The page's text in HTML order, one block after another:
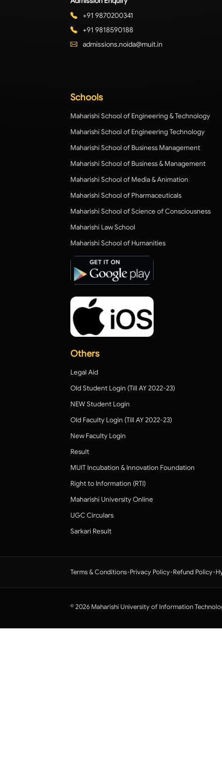
+91 9870200341
+91 9818590188
admissions.noida@muit.in
Schools
Maharishi School of Engineering & Technology
Maharishi School of Engineering Technology
Maharishi School of Business Management
Maharishi School of Business & Management
Maharishi School of Media & Animation
Maharishi School of Pharmaceuticals
Maharishi School of Science of Consciousness
Maharishi Law School
Maharishi School of Humanities
Others
Legal Aid
Old Student Login (Till AY 2022-23)
NEW Student Login
Old Faculty Login (Till AY 2022-23)
New Faculty Login
Result
MUIT Incubation & Innovation Foundation
Right to Information (RTI)
Maharishi University Online
UGC Circulars
Sarkari Result
Terms & Conditions•Privacy Policy•Refund Policy•
© 2026 Maharishi University of Information